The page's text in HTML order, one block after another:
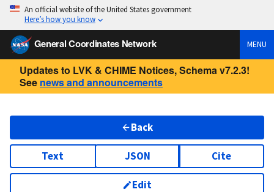
An official website of the United States government
Here’s how you know
General Coordinates Network MENU
Updates to LVK & CHIME Notices, Schema v7.2.3!
See news and announcements
Back
Text JSON Cite
Edit